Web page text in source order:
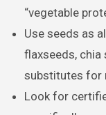
“vegetable
Use seeds as
flaxseeds, chia
substitutes for
Look for